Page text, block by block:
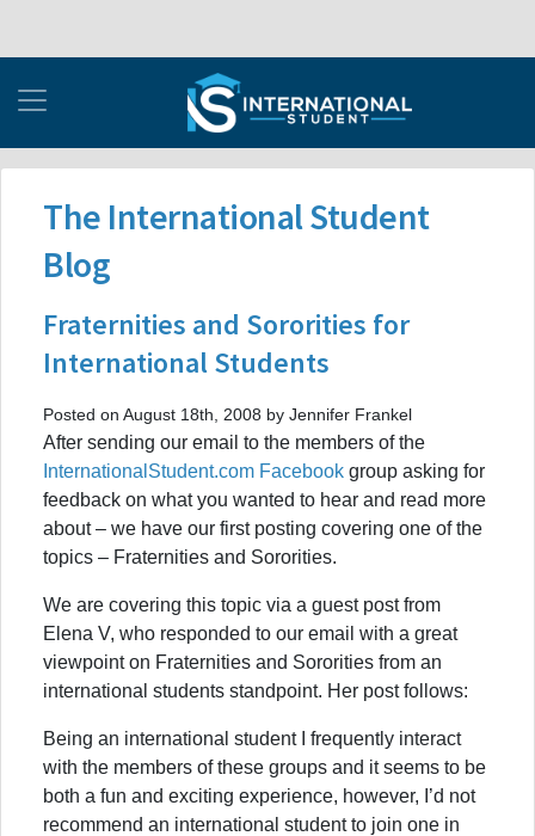
The International Student
Blog
Fraternities and Sororities for
International Students
Posted on August 18th, 2008 by Jennifer Frankel
After sending our email to the members of the
InternationalStudent.com Facebook group asking for
feedback on what you wanted to hear and read more
about – we have our first posting covering one of the
topics – Fraternities and Sororities.
We are covering this topic via a guest post from
Elena V, who responded to our email with a great
viewpoint on Fraternities and Sororities from an
international students standpoint. Her post follows:
Being an international student I frequently interact
with the members of these groups and it seems to be
both a fun and exciting experience, however, I’d not
recommend an international student to join one in